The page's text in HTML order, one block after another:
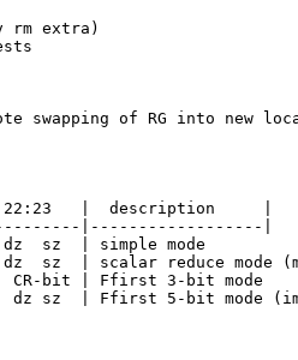
rm extra)
swapping of RG into new
|  description     |
|------------------|
sz  | simple mode
sz  | scalar reduce mode
CR-bit | Ffirst 3-bit mode
dz sz  | Ffirst 5-bit mode